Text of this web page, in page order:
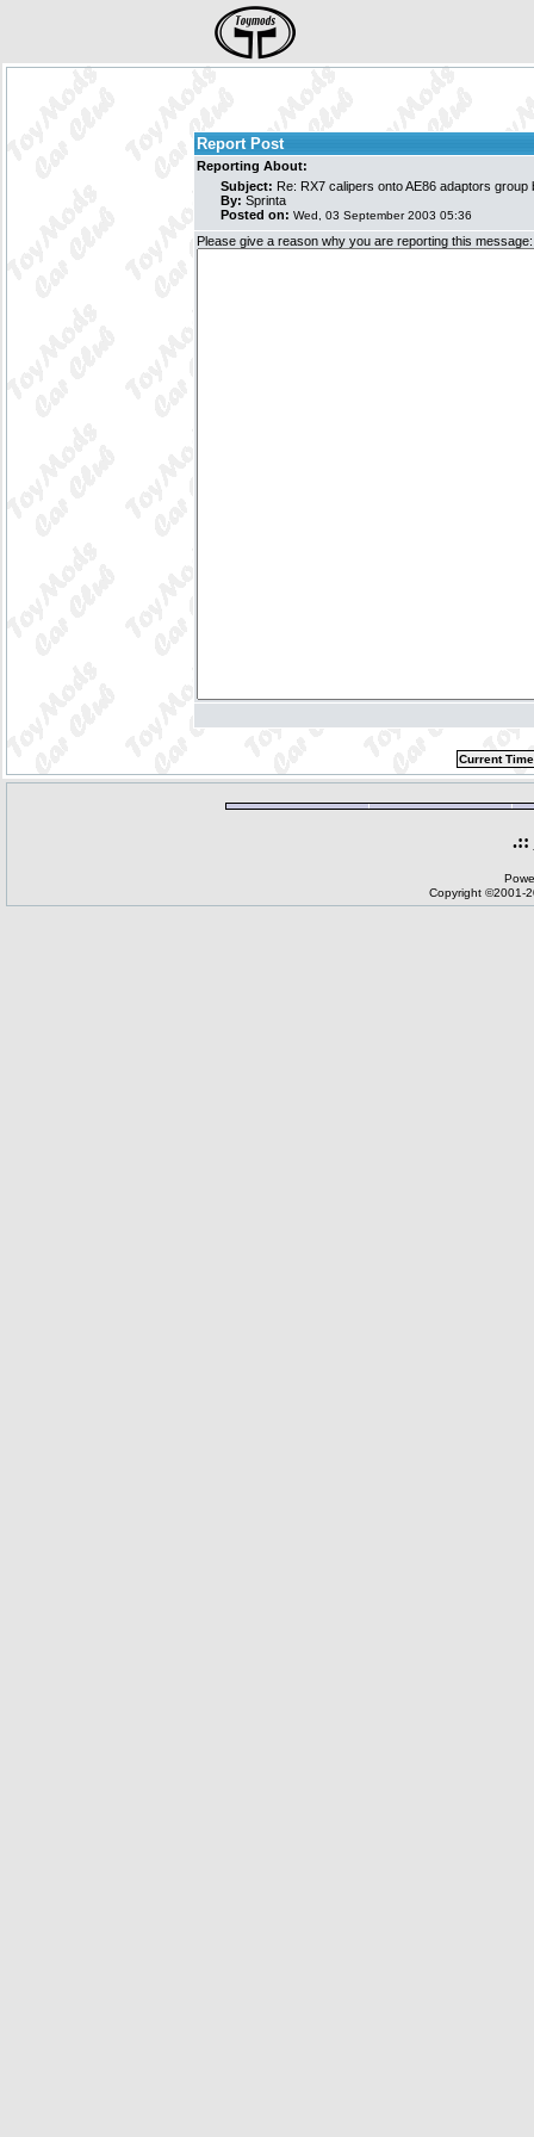
Report Post
Reporting About:
Subject: Re: RX7 calipers onto AE86 adaptors group
By: Sprinta
Posted on: Wed, 03 September 2003 05:36
Please give a reason why you are reporting this message:
Current
.::
Copyright ©2001-